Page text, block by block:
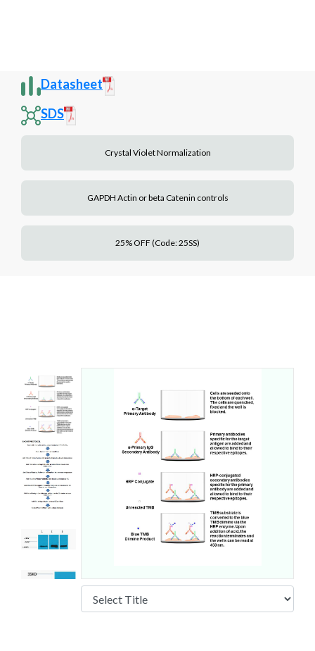
Datasheet
SDS
Crystal Violet Normalization
GAPDH Actin or beta Catenin controls
25% OFF (Code: 25SS)